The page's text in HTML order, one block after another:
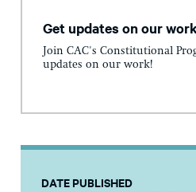
Get updates on our
Join CAC's Constitutional
updates on our work!
DATE PUBLISHED